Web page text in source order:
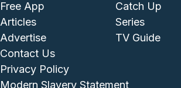
Free App
Articles
Advertise
Catch Up
Series
TV Guide
Footer - Legal and
Contact Us
Privacy Policy
Modern Slavery Statement